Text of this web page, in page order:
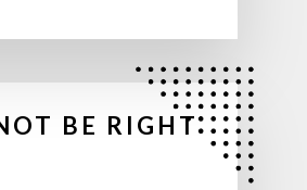
BE RIGHT